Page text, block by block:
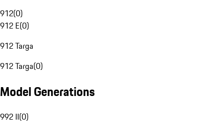
912(0)
912 E(0)
912 Targa
912 Targa(0)
Model Generations
992 II(0)